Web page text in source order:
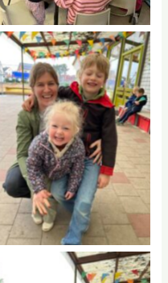
No Caption